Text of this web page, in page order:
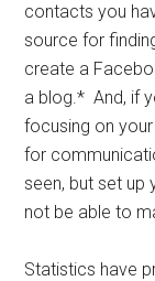
contacts you
source for
create a
a blog.* And, if
focusing on
for
seen, but set up
not be able to
Statistics have